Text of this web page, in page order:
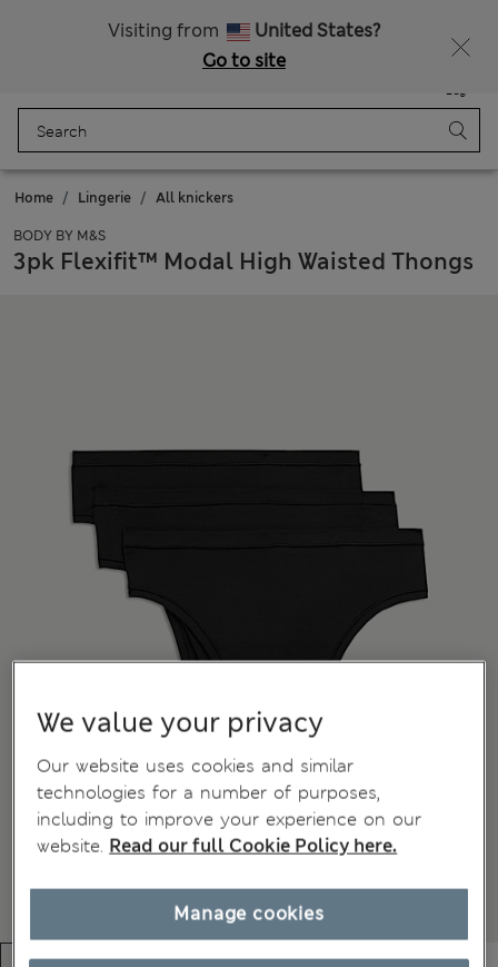
Visiting from
United States?
Go to site
Bag
Home Lingerie All knickers
BODY BY M&S
3pk Flexifit™ Modal High Waisted Thongs
We value your privacy
Our website uses cookies and similar
technologies for a number of purposes,
including to improve your experience on our
website. Read our full Cookie Policy here.
Manage cookies